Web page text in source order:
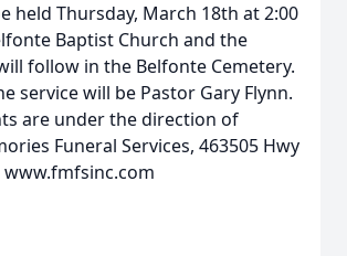
held Thursday, March 18th at 2:00
Baptist Church and the
follow in the Belfonte Cemetery.
service will be Pastor Gary Flynn.
are under the direction of
Funeral Services, 463505 Hwy
www.fmfsinc.com